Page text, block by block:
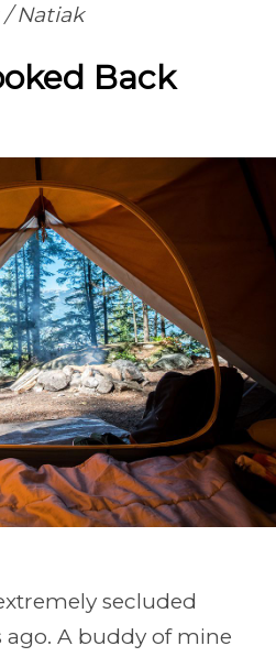
/ Natiak
Back
secluded
A buddy of mine